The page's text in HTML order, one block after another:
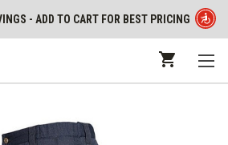
- ADD TO CART FOR BEST PRICING